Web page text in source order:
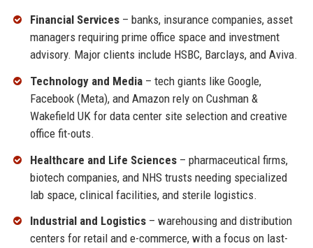
Financial Services– banks, insurance companies, asset
managers requiring prime office space and investment
advisory. Major clients include HSBC, Barclays, and Aviva.
Technology and Media– tech giants like Google,
Facebook (Meta), and Amazon rely on Cushman &
Wakefield UK for data center site selection and creative
office fit-outs.
Healthcare and Life Sciences– pharmaceutical firms,
biotech companies, and NHS trusts needing specialized
lab space, clinical facilities, and sterile logistics.
Industrial and Logistics– warehousing and distribution
centers for retail and e-commerce, with a focus on last-